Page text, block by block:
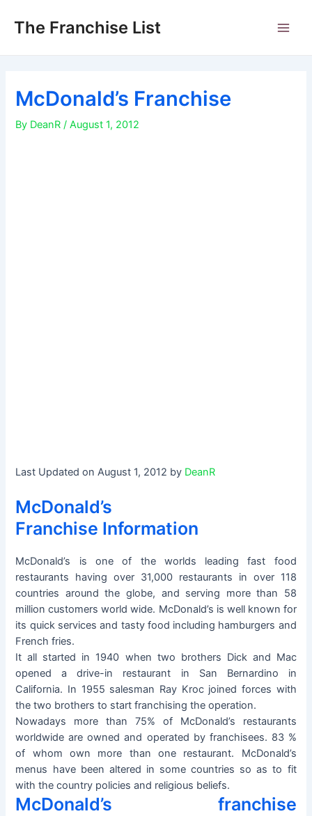
The Franchise List
McDonald’s Franchise
By DeanR/August 1, 2012
Last Updated on August 1, 2012 by DeanR
McDonald’s
Franchise Information
McDonald’s is one of the worlds leading fast food
restaurants having over 31,000 restaurants in over 118
countries around the globe, and serving more than 58
million customers world wide. McDonald’s is well known for
its quick services and tasty food including hamburgers and
French fries.
It all started in 1940 when two brothers Dick and Mac
opened a drive-in restaurant in San Bernardino in
California. In 1955 salesman Ray Kroc joined forces with
the two brothers to start franchising the operation.
Nowadays more than 75% of McDonald’s restaurants
worldwide are owned and operated by franchisees. 83 %
of whom own more than one restaurant. McDonald’s
menus have been altered in some countries so as to fit
with the country policies and religious beliefs.
McDonald’s franchise